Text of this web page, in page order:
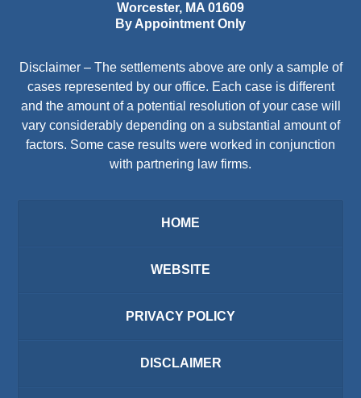
Worcester, MA 01609
By Appointment Only
Disclaimer – The settlements above are only a sample of
cases represented by our office. Each case is different
and the amount of a potential resolution of your case will
vary considerably depending on a substantial amount of
factors. Some case results were worked in conjunction
with partnering law firms.
HOME
WEBSITE
PRIVACY POLICY
DISCLAIMER